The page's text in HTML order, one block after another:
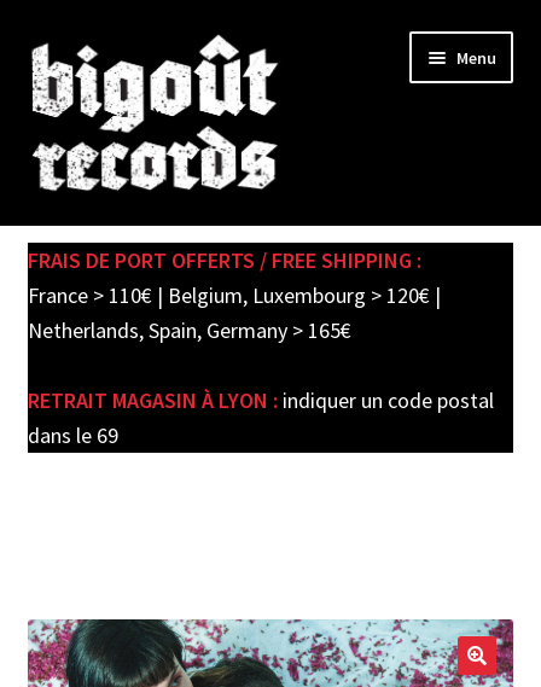
Skip
to
navigation
Skip
to
content
Menu
SHOP
child
PRE-ORDERS
FRAIS DE PORT OFFERTS / FREE SHIPPING :
France > 110€ | Belgium, Luxembourg > 120€ |
Netherlands, Spain, Germany > 165€
RETRAIT MAGASIN À LYON : indiquer un code postal
dans le 69